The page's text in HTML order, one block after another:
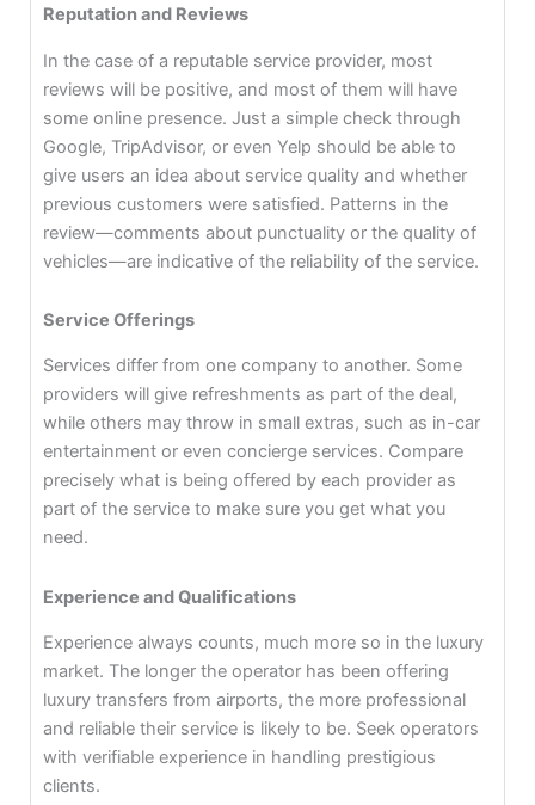
Reputation and Reviews
In the case of a reputable service provider, most
reviews will be positive, and most of them will have
some online presence. Just a simple check through
Google, TripAdvisor, or even Yelp should be able to
give users an idea about service quality and whether
previous customers were satisfied. Patterns in the
review—comments about punctuality or the quality of
vehicles—are indicative of the reliability of the service.
Service Offerings
Services differ from one company to another. Some
providers will give refreshments as part of the deal,
while others may throw in small extras, such as in-car
entertainment or even concierge services. Compare
precisely what is being offered by each provider as
part of the service to make sure you get what you
need.
Experience and Qualifications
Experience always counts, much more so in the luxury
market. The longer the operator has been offering
luxury transfers from airports, the more professional
and reliable their service is likely to be. Seek operators
with verifiable experience in handling prestigious
clients.